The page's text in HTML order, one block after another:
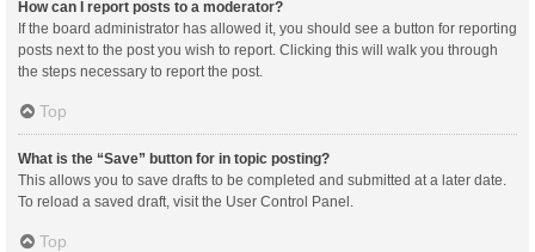
How can I report posts to a moderator?
If the board administrator has allowed it, you should see a button for reporting
posts next to the post you wish to report. Clicking this will walk you through
the steps necessary to report the post.
Top
What is the “Save” button for in topic posting?
This allows you to save drafts to be completed and submitted at a later date.
To reload a saved draft, visit the User Control Panel.
Top